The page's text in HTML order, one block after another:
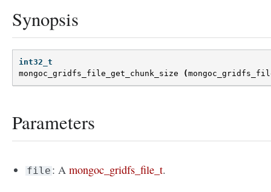
Synopsis
int32_t
mongoc_gridfs_file_get_chunk_size
(
Parameters
file : Amongoc_gridfs_file_t.